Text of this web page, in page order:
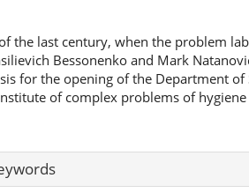
the last century, when the problem
Bessonenko and Mark
for the opening of the Department of
of complex problems of